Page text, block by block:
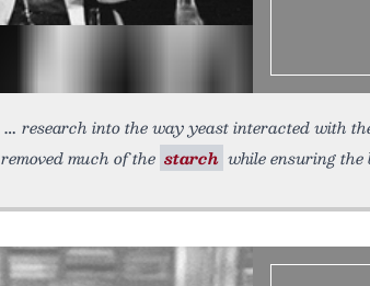
research into the way yeast interacted with
removed much of the starch while ensuring the